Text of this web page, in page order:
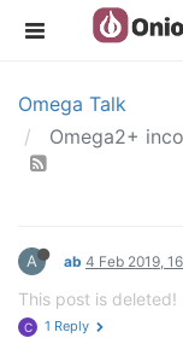
Omega Talk
Omega2+
A ab 4 Feb 2019,
This post is deleted!
C 1 Reply